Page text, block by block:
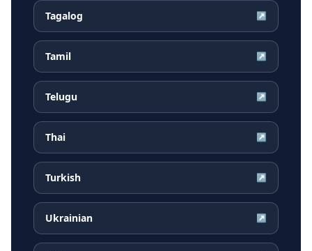
Tagalog ↗
Tamil ↗
Telugu ↗
Thai ↗
Turkish ↗
Ukrainian ↗